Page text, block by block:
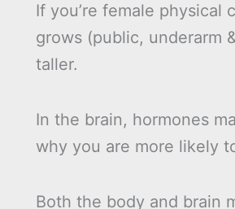
If you’re female
grows (public, underarm
taller.
In the brain, hormones
why you are more likely
Both the body and brain